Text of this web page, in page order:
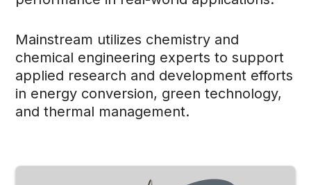
Mainstream utilizes chemistry and
chemical engineering experts to support
applied research and development efforts
in energy conversion, green technology,
and thermal management.